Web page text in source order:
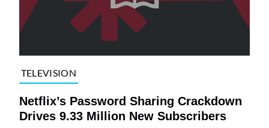
TELEVISION
Netflix’s Password Sharing Crackdown
Drives 9.33 Million New Subscribers